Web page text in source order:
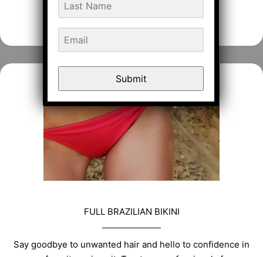
skin’s essential moisture balance.
FACIAL TREATMENTS
FULL BRAZILIAN BIKINI
Say goodbye to unwanted hair and hello to confidence in